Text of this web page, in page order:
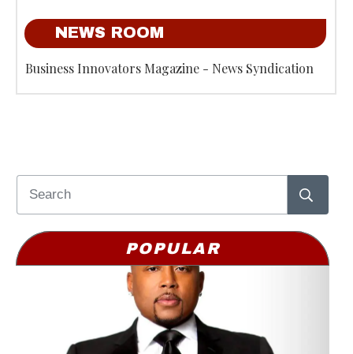
NEWS ROOM
Business Innovators Magazine - News Syndication
POPULAR